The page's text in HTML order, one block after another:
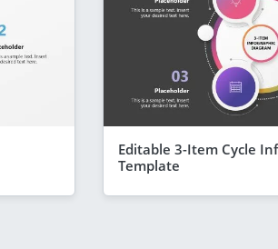
Editable 3-Item Cycle
Template